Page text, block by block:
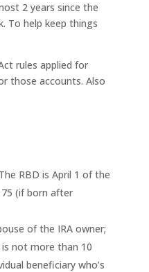
2 years since the
To help keep things
rules applied for
those accounts. Also
RBD is April 1 of the
(if born after
of the IRA owner;
not more than 10
beneficiary who’s